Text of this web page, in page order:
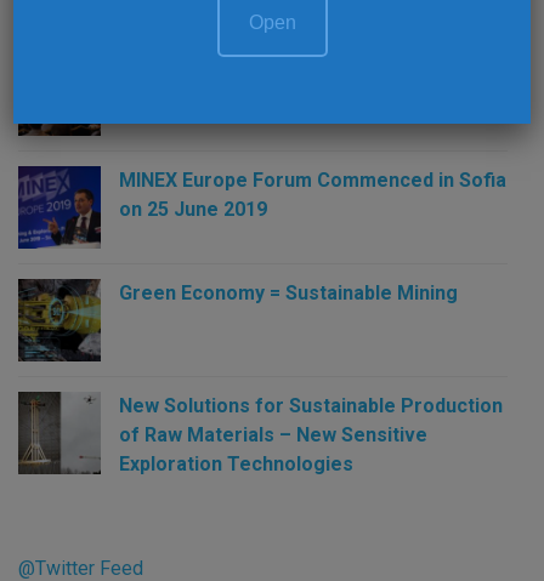
MINEX Europe Forum Commenced in Sofia
on 25 June 2019
Green Economy = Sustainable Mining
New Solutions for Sustainable Production
of Raw Materials – New Sensitive
Exploration Technologies
@Twitter Feed
Open